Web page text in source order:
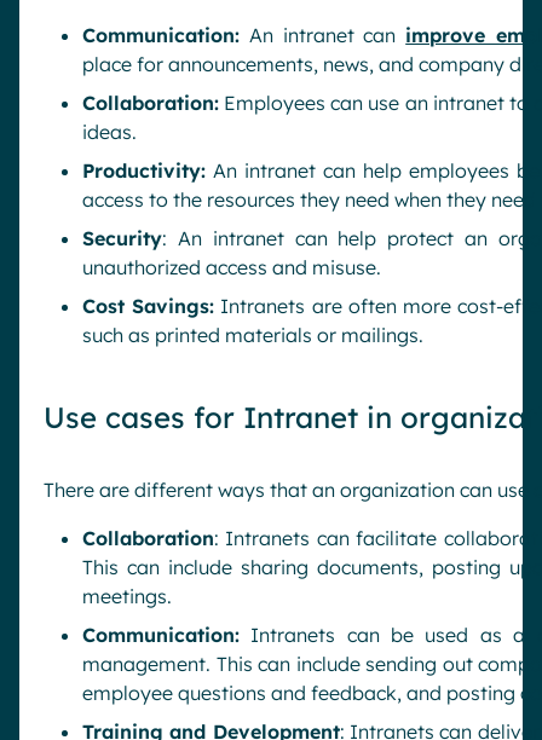
Communication: An intranet can improve
place for announcements, news, and company
Collaboration: Employees can use an intranet
ideas.
Productivity: An intranet can help employees
access to the resources they need when they need
Security: An intranet can help protect an
unauthorized access and misuse.
Cost Savings: Intranets are often more cost-
such as printed materials or mailings.
Use cases for Intranet in
There are different ways that an organization can use
Collaboration: Intranets can facilitate
This can include sharing documents, posting
meetings.
Communication: Intranets can be used as a
management. This can include sending out
employee questions and feedback, and posting
Training and Development: Intranets can